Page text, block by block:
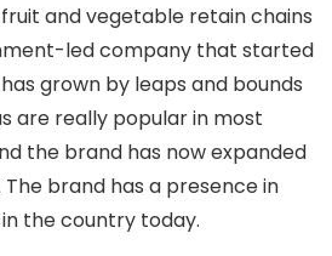
and vegetable retain chains
led company that started
grown by leaps and bounds
are really popular in most
the brand has now expanded
The brand has a presence in
the country today.